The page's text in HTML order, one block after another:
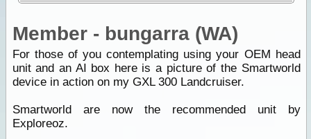
Member - bungarra (WA)
For those of you contemplating using your OEM head
unit and an AI box here is a picture of the Smartworld
device in action on my GXL 300 Landcruiser.
Smartworld are now the recommended unit by
Exploreoz.